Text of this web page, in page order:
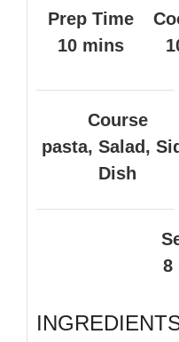
Prep Time
10minutes
mins
Course
pasta, Salad,
Dish
8